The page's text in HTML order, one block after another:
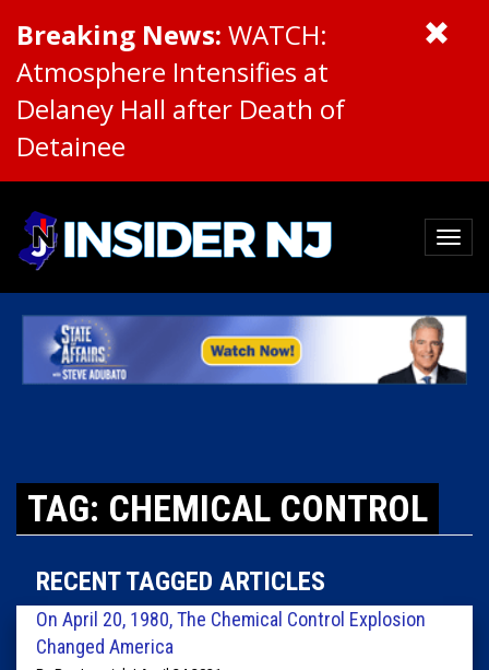
Breaking News: WATCH:
Atmosphere Intensifies at
Delaney Hall after Death of
Detainee
TAG: CHEMICAL CONTROL
RECENT TAGGED ARTICLES
On April 20, 1980, The Chemical Control Explosion
Changed America